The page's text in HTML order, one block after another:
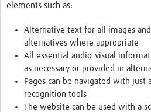
elements such as:
Alternative text for all images
alternatives where appropriate
All essential audio-visual
as necessary or provided in
Pages can be navigated with just
recognition tools
The website can be used with a